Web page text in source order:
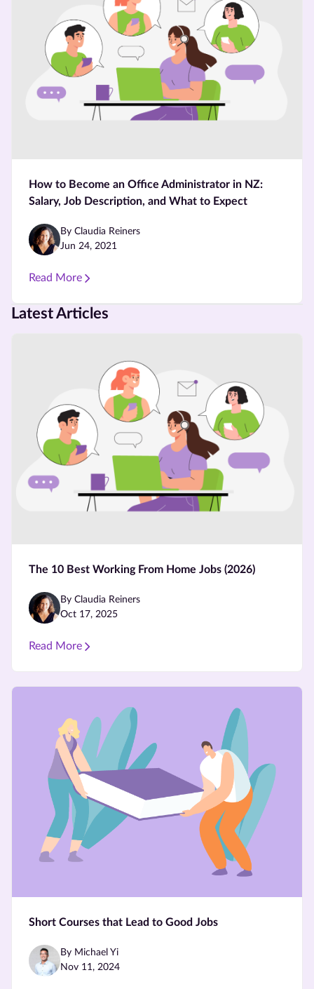
How to Become an Office Administrator in NZ:
Salary, Job Description, and What to Expect
By Claudia Reiners
Jun 24, 2021
Read More
Latest Articles
The 10 Best Working From Home Jobs (2026)
By Claudia Reiners
Oct 17, 2025
Read More
Short Courses that Lead to Good Jobs
By Michael Yi
Nov 11, 2024